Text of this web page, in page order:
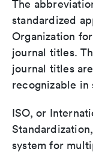
The
standardized
Organization
journal titles.
journal titles
recognizable in
ISO, or
system for